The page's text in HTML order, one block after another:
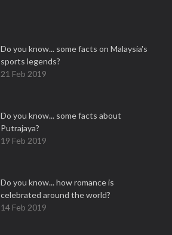
Do you know... some facts on Malaysia's
sports legends?
21 Feb 2019
Do you know... some facts about
Putrajaya?
19 Feb 2019
Do you know... how romance is
celebrated around the world?
14 Feb 2019